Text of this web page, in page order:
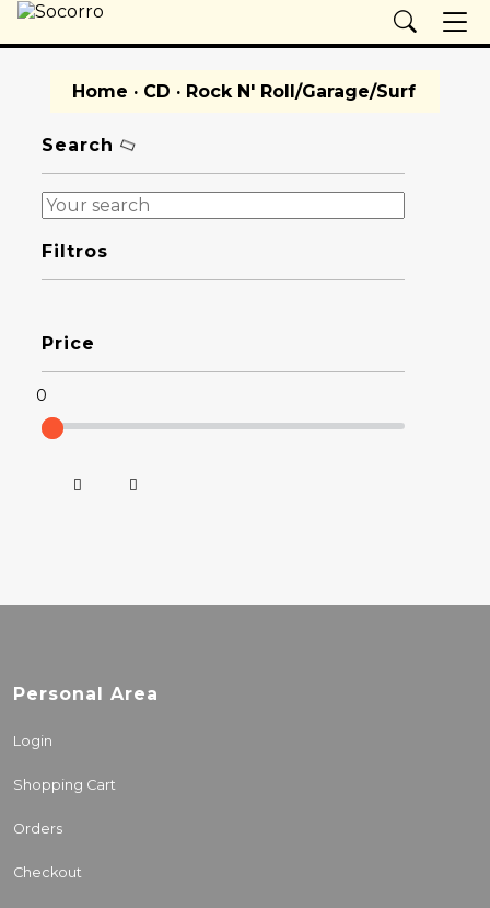
Home · CD · Rock N' Roll/Garage/Surf
Search
Filtros
Price
0
Personal Area
Login
Shopping Cart
Orders
Checkout